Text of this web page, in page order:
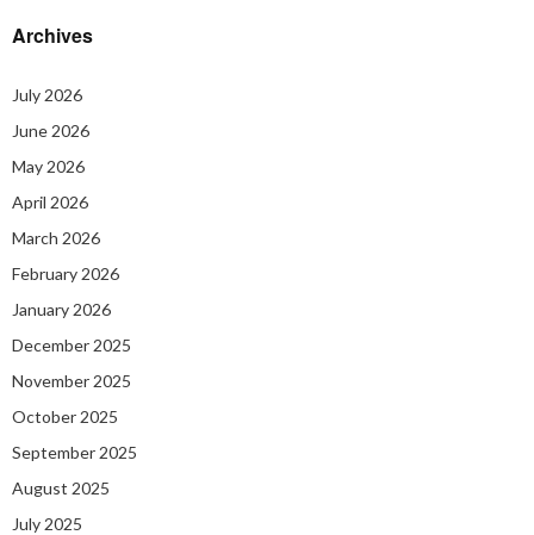
Archives
July 2026
June 2026
May 2026
April 2026
March 2026
February 2026
January 2026
December 2025
November 2025
October 2025
September 2025
August 2025
July 2025